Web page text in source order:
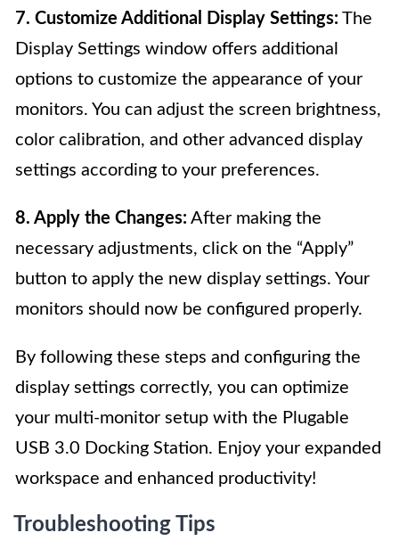
7. Customize Additional Display Settings: The
Display Settings window offers additional
options to customize the appearance of your
monitors. You can adjust the screen brightness,
color calibration, and other advanced display
settings according to your preferences.
8. Apply the Changes: After making the
necessary adjustments, click on the “Apply”
button to apply the new display settings. Your
monitors should now be configured properly.
By following these steps and configuring the
display settings correctly, you can optimize
your multi-monitor setup with the Plugable
USB 3.0 Docking Station. Enjoy your expanded
workspace and enhanced productivity!
Troubleshooting Tips